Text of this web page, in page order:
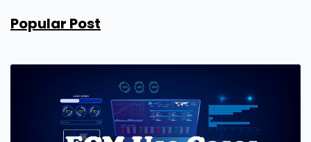
Popular Post